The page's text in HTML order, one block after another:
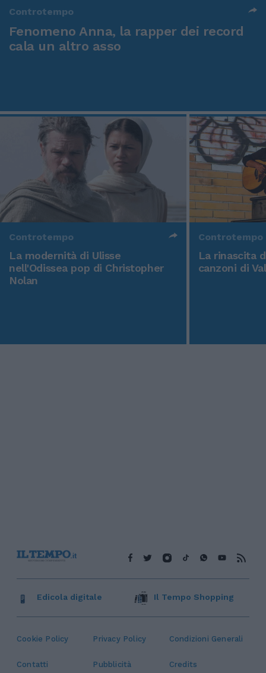
Controtempo
Fenomeno Anna, la rapper dei record
cala un altro asso
Controtempo
La modernità di Ulisse
nell'Odissea pop di Christopher
Nolan
Controtempo
La rinascita
canzoni di
Cookie Policy Privacy Policy Condizioni Generali
Contatti Pubblicità Credits
Edicola digitale Il Tempo Shopping